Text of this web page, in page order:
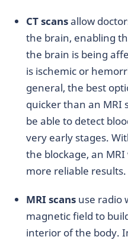
CT scansallow
the brain, enabling
the brain is being
is ischemic or
general, the best
quicker than an MRI
be able to detect
very early stages.
the blockage, an
more reliable results.
MRI scans use radio
magnetic field to
interior of the body.